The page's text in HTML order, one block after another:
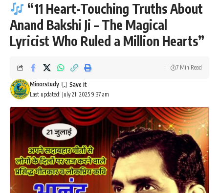
“11 Heart-Touching Truths About
Anand Bakshi Ji – The Magical
Lyricist Who Ruled a Million Hearts”
Last updated: July 21, 2025 9:37 am
Minorstudy
7 Min Read